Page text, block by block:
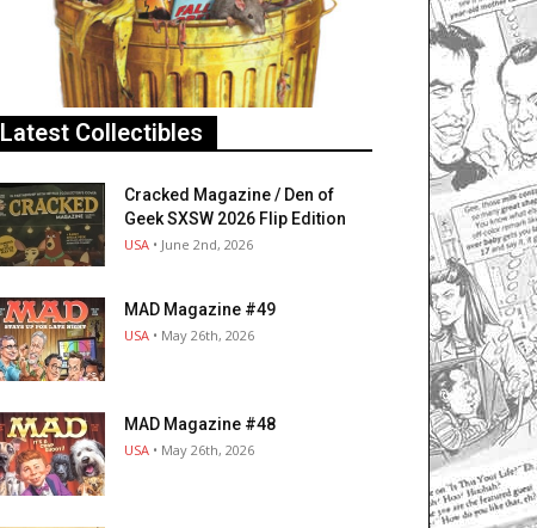
Latest Collectibles
Cracked Magazine / Den of
Geek SXSW 2026 Flip Edition
USA • June 2nd, 2026
MAD Magazine #49
USA • May 26th, 2026
MAD Magazine #48
USA • May 26th, 2026